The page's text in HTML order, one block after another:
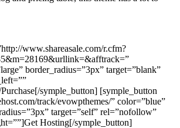
www.shareasale.com/r.cfm?
border_radius=”3px” target=”blank”
symple_button] [symple_button
track/evowpthemes/” color=”blue”
target=”self” rel=”nofollow”
Hosting[/symple_button]